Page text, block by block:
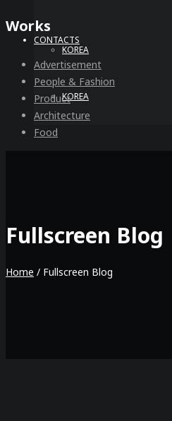
KOREA
CONTACTS
KOREA
Works
Advertisement
People & Fashion
Product
Architecture
Food
Fullscreen Blog
Home / Fullscreen Blog